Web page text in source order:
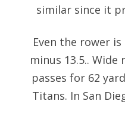
similar since it
Even the rower
minus 13.5..
passes for 62
Titans. In San